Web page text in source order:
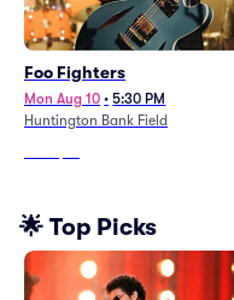
Foo Fighters
Mon Aug 10 • 5:30 PM
Huntington Bank Field
🌟 Top Picks